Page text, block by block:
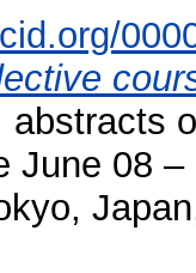
June 08